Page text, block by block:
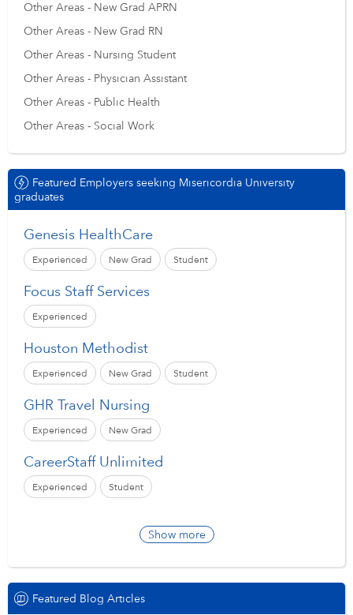
Other Areas - New Grad APRN
Other Areas - New Grad RN
Other Areas - Nursing Student
Other Areas - Physician Assistant
Other Areas - Public Health
Other Areas - Social Work
Featured Employers seeking Misericordia University
graduates
Genesis HealthCare
Experienced New Grad Student
Focus Staff Services
Experienced
Houston Methodist
Experienced New Grad Student
GHR Travel Nursing
Experienced New Grad
CareerStaff Unlimited
Experienced Student
Show more
Featured Blog Articles